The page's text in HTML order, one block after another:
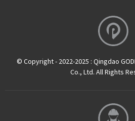
© Copyright - 2022-2025 : Qingdao
Co., Ltd. All Rights